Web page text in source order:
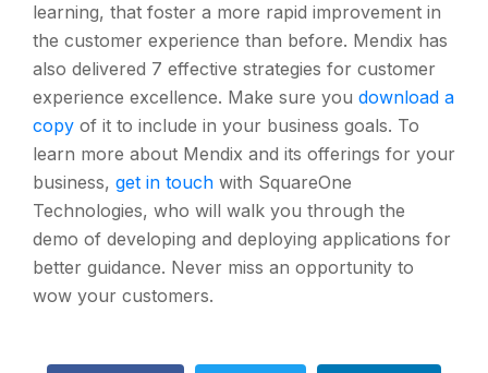
learning, that foster a more rapid improvement in
the customer experience than before. Mendix has
also delivered 7 effective strategies for customer
experience excellence. Make sure you download a
copy of it to include in your business goals. To
learn more about Mendix and its offerings for your
business, get in touch with SquareOne
Technologies, who will walk you through the
demo of developing and deploying applications for
better guidance. Never miss an opportunity to
wow your customers.